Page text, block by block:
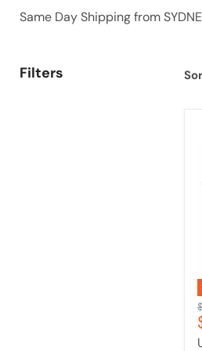
Same Day Shipping from
Filters